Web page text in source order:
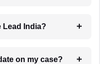
Lead India?
6. How will I receive update on my case?